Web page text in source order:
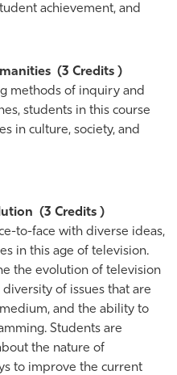
achievement, and
(3 Credits )
methods of inquiry and
students in this course
in culture, society, and
(3 Credits )
to-face with diverse ideas,
in this age of television.
the evolution of television
of issues that are
and the ability to
Students are
the nature of
to improve the current